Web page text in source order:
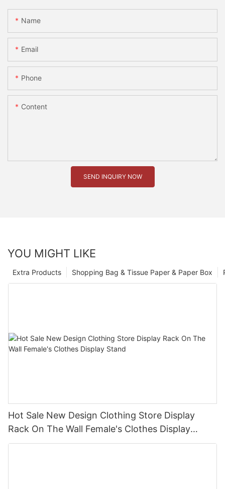
Name
Email
Phone
Content
SEND INQUIRY NOW
YOU MIGHT LIKE
Shopping Bag & Tissue Paper & Paper Box
Extra Products
Hot Sale New Design Clothing Store Display
Rack On The Wall Female's Clothes Display
Stand